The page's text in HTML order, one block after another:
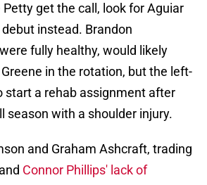
Petty get the call, look for Aguiar
instead. Brandon
fully healthy, would likely
in the rotation, but the left-
start a rehab assignment after
season with a shoulder injury.
and Graham Ashcraft, trading
Connor Phillips' lack of